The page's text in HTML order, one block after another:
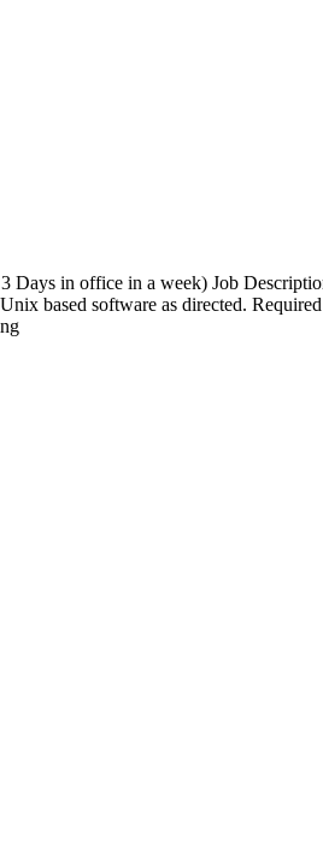
in office in a week) Job
based software as directed.